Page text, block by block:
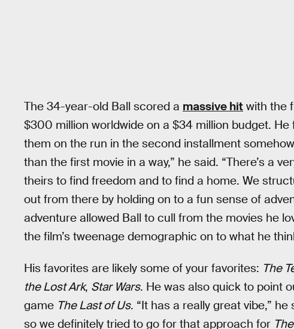
The 34-year-old Ball scored a massive hit with the
$300 million worldwide on a $34 million budget.
them on the run in the second installment
than the first movie in a way,” he said. “There’s a
theirs to find freedom and to find a home. We
out from there by holding on to a fun sense of
adventure allowed Ball to cull from the movies he
the film’s tweenage demographic on to what he
His favorites are likely some of your favorites: The
the Lost Ark, Star Wars. He was also quick to point
game The Last of Us. “It has a really great vibe,” he
so we definitely tried to go for that approach for